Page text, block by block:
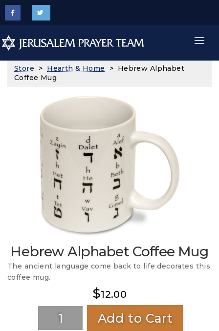
Store > Hearth & Home > Hebrew Alphabet
Coffee Mug
Hebrew Alphabet Coffee Mug
The ancient language come back to life decorates this
coffee mug.
$12.00
Add to Cart